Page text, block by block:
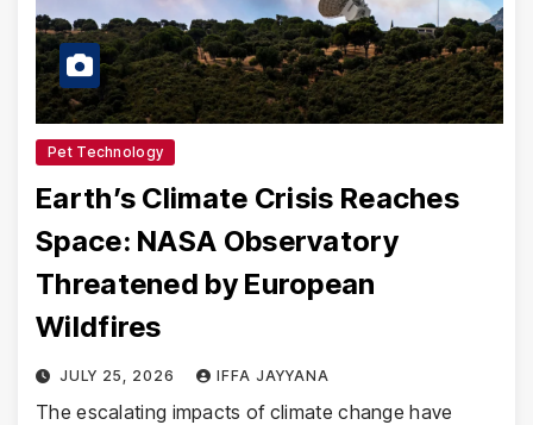
Pet Technology
Earth’s Climate Crisis Reaches
Space: NASA Observatory
Threatened by European
Wildfires
JULY 25, 2026 IFFA JAYYANA
The escalating impacts of climate change have